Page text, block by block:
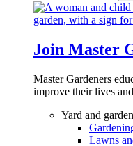
Join Master
Master Gardeners
improve their lives
Yard and garden
Lawns